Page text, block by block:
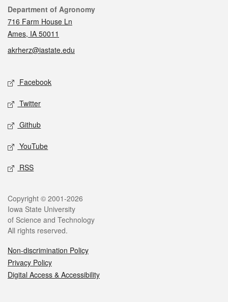
Contact
Department of Agronomy
716 Farm House Ln
Ames, IA 50011
akrherz@iastate.edu
Social media
Facebook
Twitter
Github
YouTube
RSS
Legal
Copyright © 2001-2026
Iowa State University
of Science and Technology
All rights reserved.
Non-discrimination Policy
Privacy Policy
Digital Access & Accessibility